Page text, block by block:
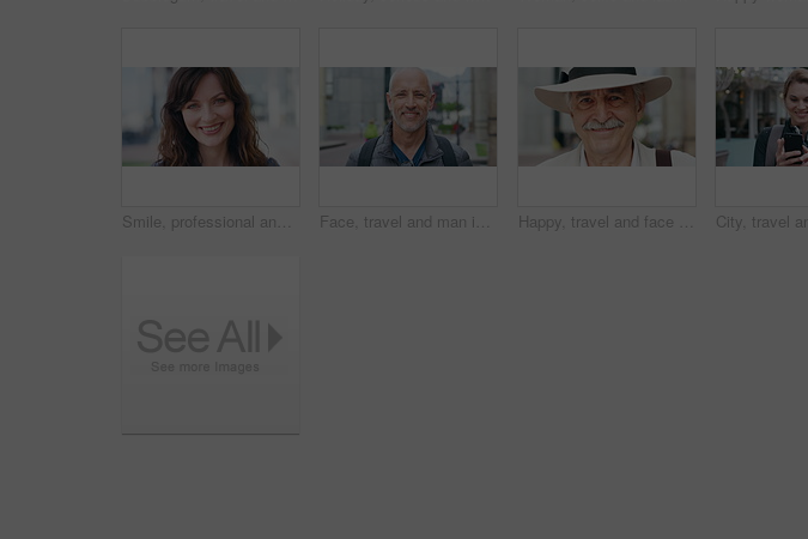
Smile, professional and face of businesswoman in city with confidence for finance career with growth. Happy, job opportunity and portrait of female financial manager with pride for about us in town. Face, travel and man in city, smile and commute for location, destination and laughing. Outdoor, happiness and mature person in street, adventure and weekend break for vacation and holiday in London Happy, travel and face of old man in city for tourism, weekend break and retirement holiday. Explore, smile and confidence with portrait of senior person outdoor for vacation, relax and getaway